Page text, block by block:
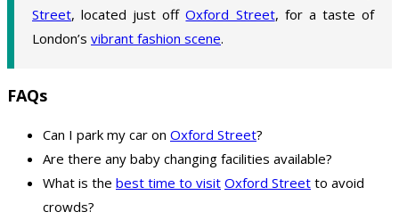
Street, located just offOxford Street, for a taste of
London’s vibrant fashion scene.
FAQs
Can I park my car on Oxford Street?
Are there any baby changing facilities available?
What is the best time to visit Oxford Street to avoid
crowds?